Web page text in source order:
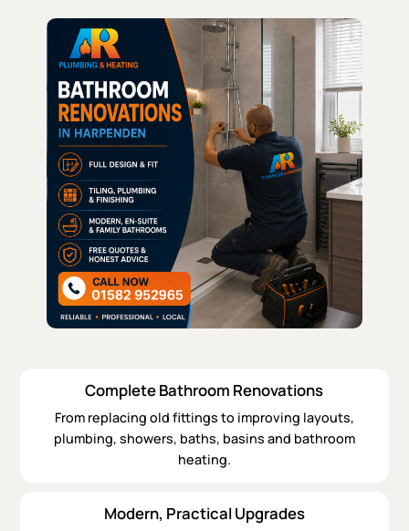
Complete Bathroom Renovations
From replacing old fittings to improving layouts,
plumbing, showers, baths, basins and bathroom
heating.
Modern, Practical Upgrades